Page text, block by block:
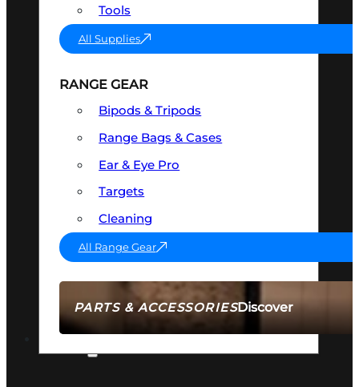
PARTS & ACCESSORIESDiscover
Tools
All Supplies
RANGE GEAR
Bipods & Tripods
Range Bags & Cases
Ear & Eye Pro
Targets
Cleaning
All Range Gear
AMMO